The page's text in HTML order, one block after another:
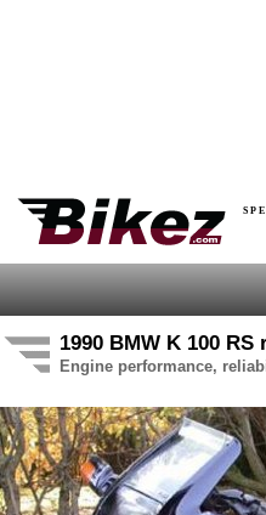
1990 BMW K 100 RS
Engine performance,